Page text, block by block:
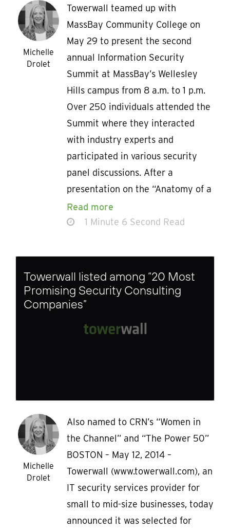
Michelle
Drolet
Towerwall teamed up with
MassBay Community College on
May 29 to present the second
annual Information Security
Summit at MassBay’s Wellesley
Hills campus from 8 a.m. to 1 p.m.
Over 250 individuals attended the
Summit where they interacted
with industry experts and
participated in various security
panel discussions. After a
presentation on the “Anatomy of a
Read more
1 Minute 6 Second Read
Towerwall listed among “20 Most
Promising Security Consulting
Companies”
Michelle
Drolet
Also named to CRN’s “Women in
the Channel” and “The Power 50”
BOSTON – May 12, 2014 –
Towerwall (www.towerwall.com), an
IT security services provider for
small to mid-size businesses, today
announced it was selected for